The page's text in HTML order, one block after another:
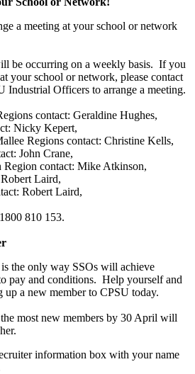
a meeting at your school or network
be occurring on a weekly basis. If you
your school or network, please contact
Industrial Officers to arrange a meeting.
contact: Geraldine Hughes,
Nicky Kepert,
Regions contact: Christine Kells,
John Crane,
contact: Mike Atkinson,
Laird,
Robert Laird,
810 153.
the only way SSOs will achieve
pay and conditions. Help yourself and
up a new member to CPSU today.
most new members by 30 April will
information box with your name